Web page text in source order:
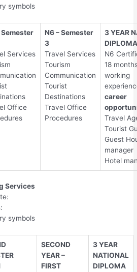
symbols
Semester
Services
Office
N6 – Semester
3
Travel Services
Tourism
Communication
Tourist
Destinations
Travel Office
Procedures
3 YEAR
N6
18
working
career
Travel
Tourist
Guest
manager
Hotel
Services
symbols
SECOND
YEAR –
FIRST
3 YEAR
NATIONAL
DIPLOMA